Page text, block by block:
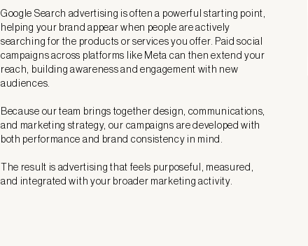
Google Search advertising is often a powerful starting point,
helping your brand appear when people are actively
searching for the products or services you offer. Paid social
campaigns across platforms like Meta can then extend your
reach, building awareness and engagement with new
audiences.
Because our team brings together design, communications,
and marketing strategy, our campaigns are developed with
both performance and brand consistency in mind.
The result is advertising that feels purposeful, measured,
and integrated with your broader marketing activity.